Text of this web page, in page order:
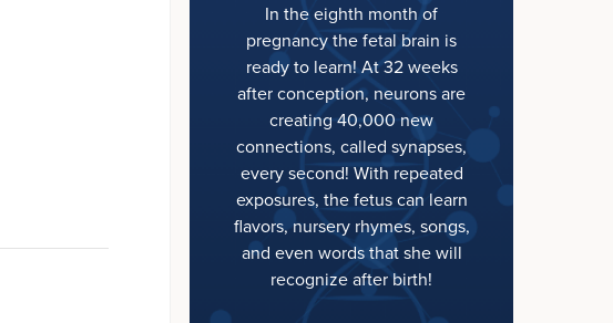
In the eighth month of
pregnancy the fetal brain is
ready to learn! At 32 weeks
after conception, neurons are
creating 40,000 new
connections, called synapses,
every second! With repeated
exposures, the fetus can learn
flavors, nursery rhymes, songs,
and even words that she will
recognize after birth!